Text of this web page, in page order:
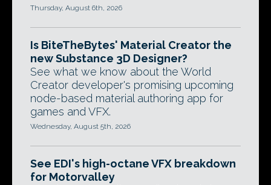
Thursday, August 6th, 2026
Is BiteTheBytes' Material Creator the
new Substance 3D Designer?
See what we know about the World
Creator developer's promising upcoming
node-based material authoring app for
games and VFX.
Wednesday, August 5th, 2026
See EDI's high-octane VFX breakdown
for Motorvalley